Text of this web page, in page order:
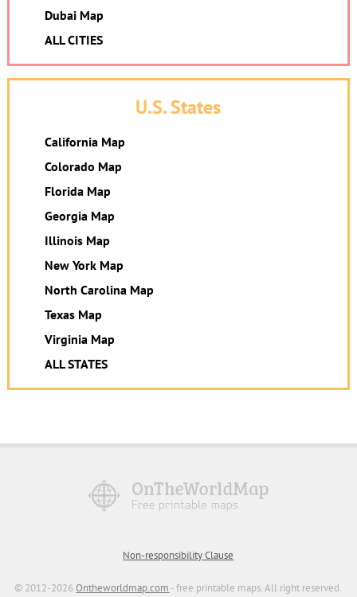
Dubai Map
ALL CITIES
U.S. States
California Map
Colorado Map
Florida Map
Georgia Map
Illinois Map
New York Map
North Carolina Map
Texas Map
Virginia Map
ALL STATES
Non-responsibility Clause
© 2012-2026Ontheworldmap.com - free printable maps. All right reserved.